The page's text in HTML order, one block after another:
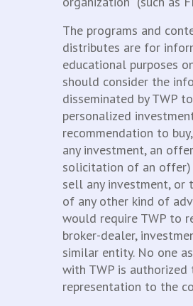
The programs and
distributes are for
educational purposes
should consider the
disseminated by TWP
personalized
recommendation to
any investment, an
solicitation of an offer)
sell any investment, or
of any other kind of
would require TWP to
broker-dealer,
similar entity. No one
with TWP is authorized
representation to the